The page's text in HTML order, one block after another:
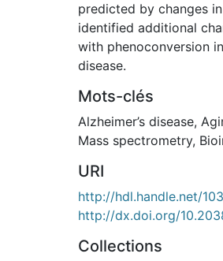
predicted by changes
identified additional
with phenoconversion
disease.
Mots-clés
Alzheimer’s disease,
Mass spectrometry,
URI
http://hdl.handle.net/
http://dx.doi.org/
Collections